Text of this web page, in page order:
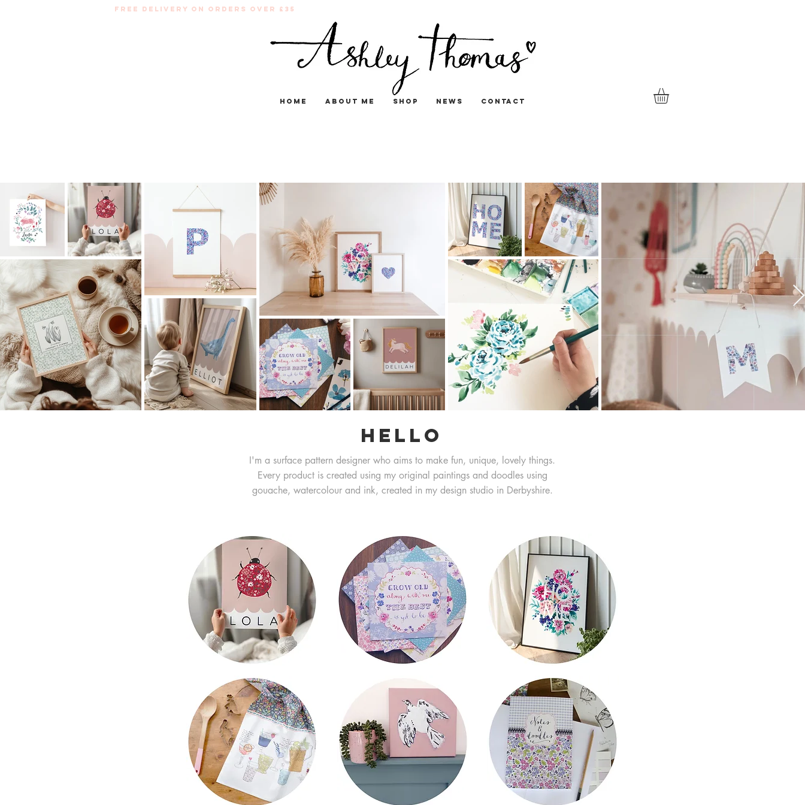
Free Delivery on orders over £35
Home About me Shop News Contact
Hello
I'm a surface pattern designer who aims to make fun, unique, lovely things.
Every product is created using my original paintings and doodles using
gouache, watercolour and ink, created in my design studio in Derbyshire.